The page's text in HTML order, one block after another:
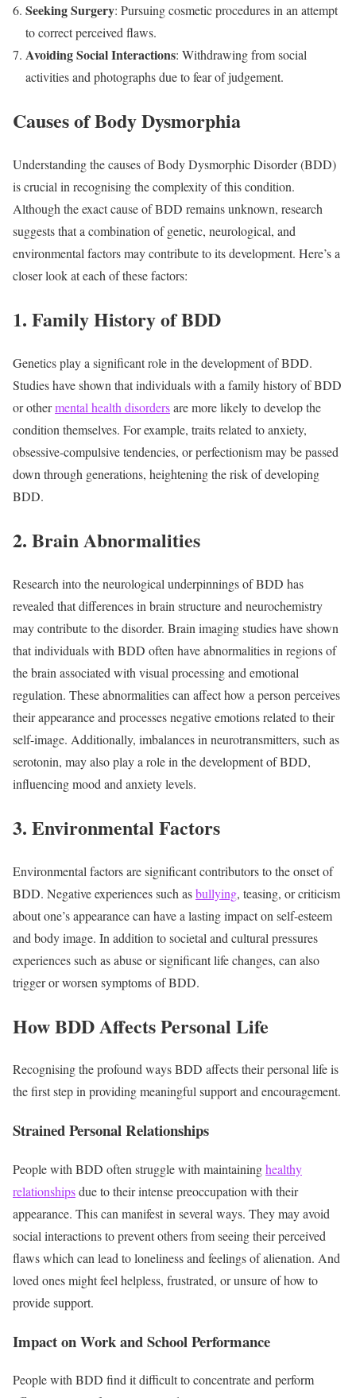
Seeking Surgery: Pursuing cosmetic procedures in an attempt
to correct perceived flaws.
Avoiding Social Interactions: Withdrawing from social
activities and photographs due to fear of judgement.
Causes of Body Dysmorphia
Understanding the causes of Body Dysmorphic Disorder (BDD)
is crucial in recognising the complexity of this condition.
Although the exact cause of BDD remains unknown, research
suggests that a combination of genetic, neurological, and
environmental factors may contribute to its development. Here’s a
closer look at each of these factors:
1. Family History of BDD
Genetics play a significant role in the development of BDD.
Studies have shown that individuals with a family history of BDD
or othermental health disordersare more likely to develop the
condition themselves. For example, traits related to anxiety,
obsessive-compulsive tendencies, or perfectionism may be passed
down through generations, heightening the risk of developing
BDD.
2. Brain Abnormalities
Research into the neurological underpinnings of BDD has
revealed that differences in brain structure and neurochemistry
may contribute to the disorder. Brain imaging studies have shown
that individuals with BDD often have abnormalities in regions of
the brain associated with visual processing and emotional
regulation. These abnormalities can affect how a person perceives
their appearance and processes negative emotions related to their
self-image. Additionally, imbalances in neurotransmitters, such as
serotonin, may also play a role in the development of BDD,
influencing mood and anxiety levels.
3. Environmental Factors
Environmental factors are significant contributors to the onset of
BDD. Negative experiences such asbullying, teasing, or criticism
about one’s appearance can have a lasting impact on self-esteem
and body image. In addition to societal and cultural pressures
experiences such as abuse or significant life changes, can also
trigger or worsen symptoms of BDD.
How BDD Affects Personal Life
Recognising the profound ways BDD affects their personal life is
the first step in providing meaningful support and encouragement.
Strained Personal Relationships
People with BDD often struggle with maintaininghealthy
relationshipsdue to their intense preoccupation with their
appearance. This can manifest in several ways. Theymay avoid
social interactions to prevent others from seeing their perceived
flaws which can lead to loneliness and feelings of alienation. And
loved ones might feel helpless, frustrated, or unsure of how to
provide support.
Impact on Work and School Performance
People with BDD find it difficult to concentrate and perform